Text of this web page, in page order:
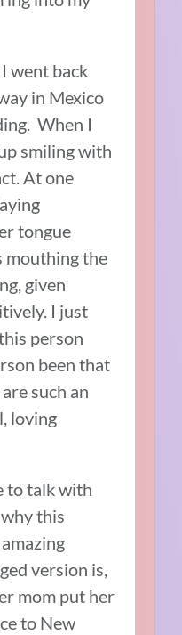
went back
in Mexico
When I
smiling with
At one
tongue
mouthing the
given
I just
person
been that
such an
loving
to talk with
this
version is,
mom put her
to New